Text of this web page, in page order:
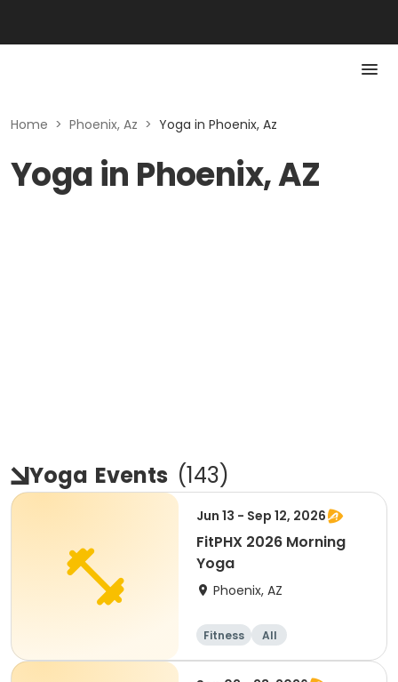
Home > Phoenix, Az > Yoga in Phoenix, Az
Yoga in Phoenix, AZ
Yoga Events (143)
Jun 13 - Sep 12, 2026
FitPHX 2026 Morning
Yoga
Phoenix, AZ
Fitness All